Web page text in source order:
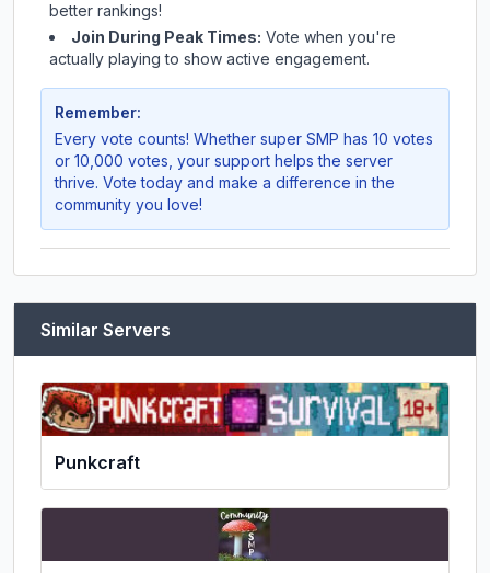
better rankings!
Join During Peak Times: Vote when you're
actually playing to show active engagement.
Remember:
Every vote counts! Whether super SMP has 10 votes
or 10,000 votes, your support helps the server
thrive. Vote today and make a difference in the
community you love!
Similar Servers
Punkcraft